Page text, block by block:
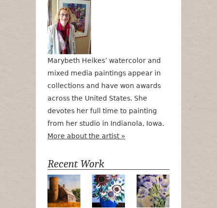
Marybeth Heikes’ watercolor and
mixed media paintings appear in
collections and have won awards
across the United States. She
devotes her full time to painting
from her studio in Indianola, Iowa.
More about the artist »
Recent Work
Numa Road Poetry in Motion